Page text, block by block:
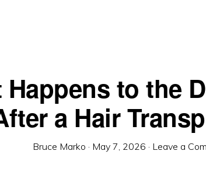
Happens to the
a Hair
Bruce Marko · May 7, 2026 · Leave a